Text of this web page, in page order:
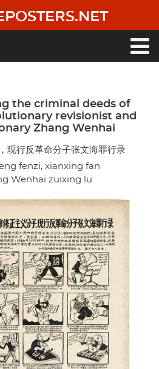
the criminal deeds of
revisionist and
Zhang Wenhai
现行反革命分子张文海罪行录
fenzi, xianxing fan
Wenhai zuixing lu